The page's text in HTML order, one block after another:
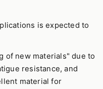
is expected to
of new materials" due to
resistance, and
material for